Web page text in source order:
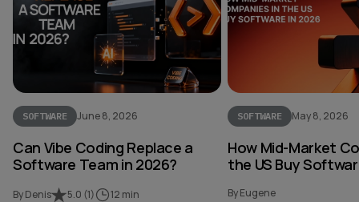
SOFTWARE June 8, 2026
Can Vibe Coding Replace a
Software Team in 2026?
By Denis 5.0 (1) 12 min
SOFTWARE May 8, 2026
How Mid-Market
the US Buy
By Eugene